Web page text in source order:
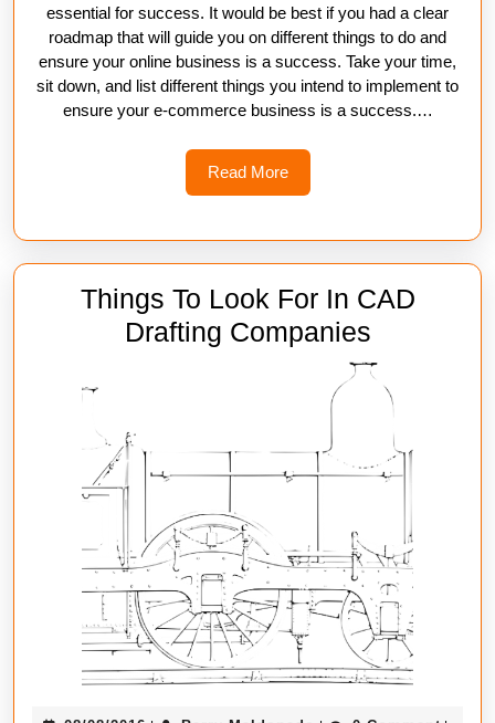
essential for success. It would be best if you had a clear
roadmap that will guide you on different things to do and
ensure your online business is a success. Take your time,
sit down, and list different things you intend to implement to
ensure your e-commerce business is a success.…
Read MoreRead
More
Things To Look For In CAD
Drafting CompaniesThings
To
Look
For
In
Drafting